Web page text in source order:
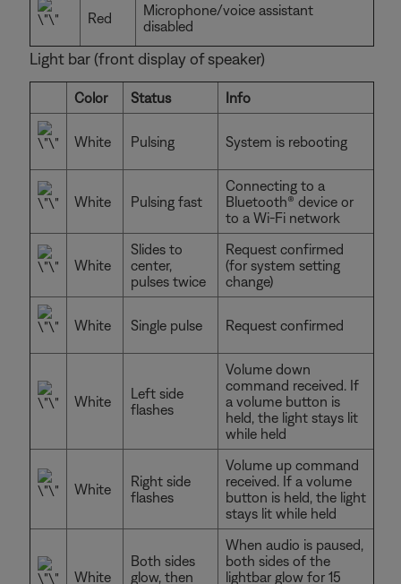
Red
Microphone/voice assistant
disabled
Light bar (front display of speaker)
Color Status Info
White Pulsing System is rebooting
White Pulsing fast
Connecting to a
Bluetooth® device or
to a Wi-Fi network
White
Slides to
center,
pulses twice
Request confirmed
(for system setting
change)
White Single pulse Request confirmed
White
Left side
flashes
Volume down
command received. If
a volume button is
held, the light stays lit
while held
White
Right side
flashes
Volume up command
received. If a volume
button is held, the light
stays lit while held
White
Both sides
glow, then
When audio is paused,
both sides of the
lightbar glow for 15